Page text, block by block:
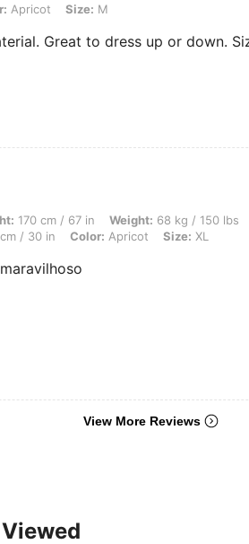
Size: M
Apricot Size: M
Great to dress up or down.
/ 67 in, Weight: 68 kg / 150 lbs, Hips: 87 cm /
170 cm / 67 in Weight: 68 kg / 150 lbs
/ 30 in Color: Apricot Size: XL
View More Reviews